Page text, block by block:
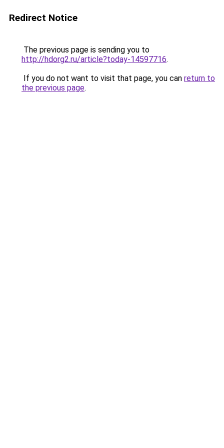
Redirect Notice
The previous page is sending you to
http://hdorg2.ru/article?today-14597716.
If you do not want to visit that page, you can return to
the previous page.